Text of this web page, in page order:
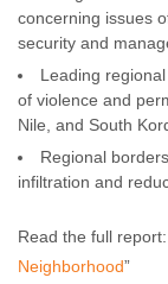
concerning issues
security and
Leading
of violence and
Nile, and South
Regional
infiltration and
Read the full report:
Neighborhood”